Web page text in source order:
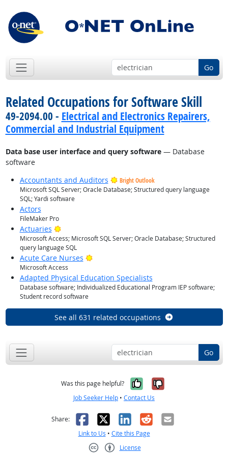
Go
Related Occupations for Software Skill
49-2094.00 - Electrical and Electronics Repairers,
Commercial and Industrial Equipment
Data base user interface and query software— Database
software
Accountants and Auditors
Bright Outlook
Microsoft SQL Server; Oracle Database; Structured query language
SQL; Yardi software
Actors
FileMaker Pro
Actuaries Bright Outlook
Microsoft Access; Microsoft SQL Server; Oracle Database; Structured
query language SQL
Acute Care Nurses Bright Outlook
Microsoft Access
Adapted Physical Education Specialists
Database software; Individualized Educational Program IEP software;
Student record software
See all 631 related occupations
Go
Was this page helpful? Yes, it was
No, it was
Job Seeker Help • Contact Us
Share: Facebook
X LinkedIn
RedditEmail
Link to Us • Cite this Page
License